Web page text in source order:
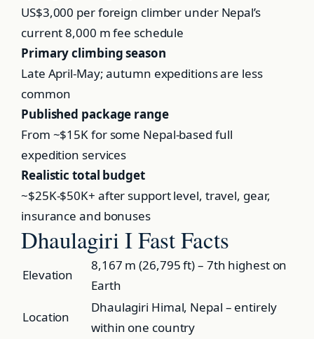
US$3,000 per foreign climber under Nepal’s
current 8,000 m fee schedule
Primary climbing season
Late April-May; autumn expeditions are less
common
Published package range
From ~$15Kfor some Nepal-based full
expedition services
Realistic total budget
~$25K-$50K+ after support level, travel, gear,
insurance and bonuses
Dhaulagiri I Fast Facts
Elevation
8,167 m (26,795 ft) – 7th highest on
Earth
Location
Dhaulagiri Himal, Nepal – entirely
within one country